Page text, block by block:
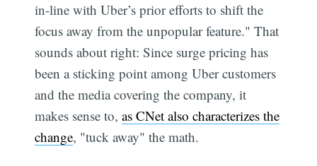
in-line with Uber’s prior efforts to shift the
focus away from the unpopular feature." That
sounds about right: Since surge pricing has
been a sticking point among Uber customers
and the media covering the company, it
makes sense to,as CNet also characterizes the
change, "tuck away" the math.